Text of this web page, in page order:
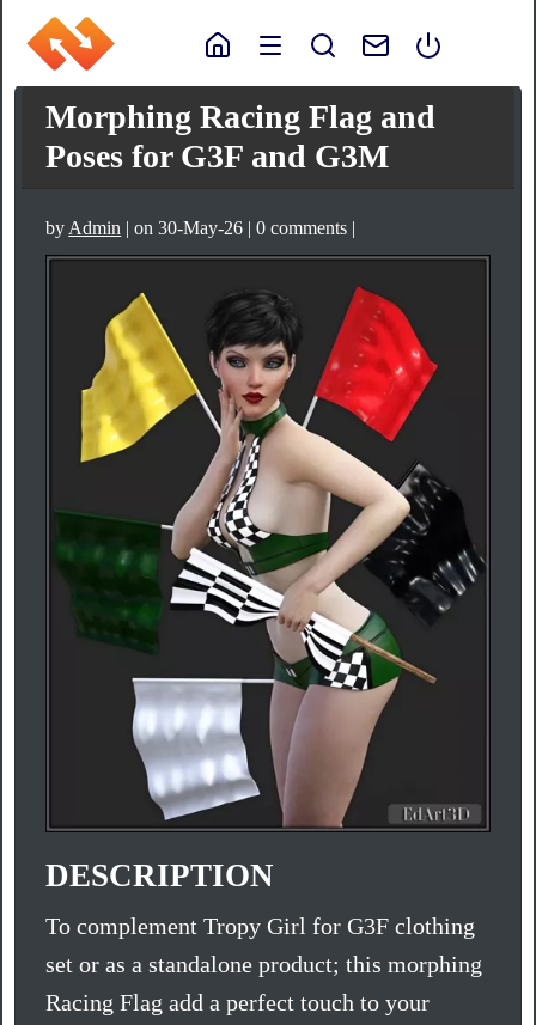
Morphing Racing Flag and
Poses for G3F and G3M
by Admin | on 30-May-26 | 0 comments |
DESCRIPTION
To complement Tropy Girl for G3F clothing
set or as a standalone product; this morphing
Racing Flag add a perfect touch to your